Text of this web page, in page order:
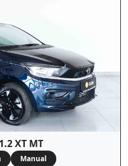
XT MT
Manual